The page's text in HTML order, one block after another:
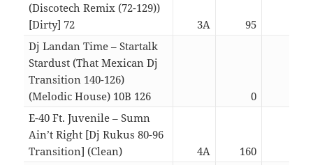
(Discotech Remix (72-129))
[Dirty] 72
3A 95
Dj Landan Time – Startalk
Stardust (That Mexican Dj
Transition 140-126)
(Melodic House) 10B 126
0
E-40 Ft. Juvenile – Sumn
Ain’t Right [Dj Rukus 80-96
Transition] (Clean)
4A 160